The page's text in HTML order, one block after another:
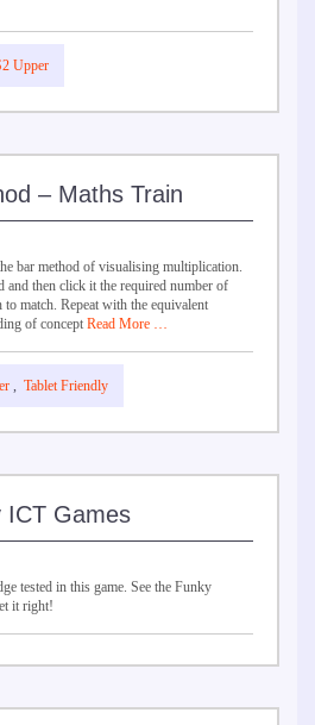
Upper
– Maths Train
bar method of visualising multiplication.
and then click it the required number of
to match. Repeat with the equivalent
of concept Read More …
, Tablet Friendly
ICT Games
tested in this game. See the Funky
it right!